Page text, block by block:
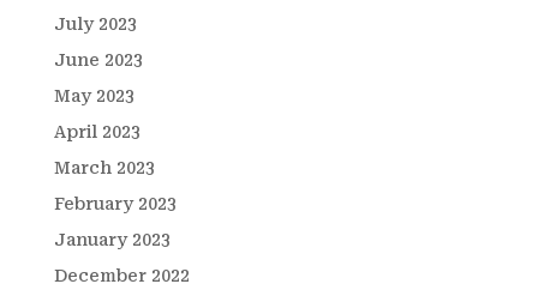
July 2023
June 2023
May 2023
April 2023
March 2023
February 2023
January 2023
December 2022